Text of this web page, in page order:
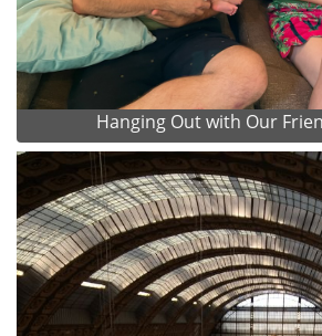
Hanging Out with Our